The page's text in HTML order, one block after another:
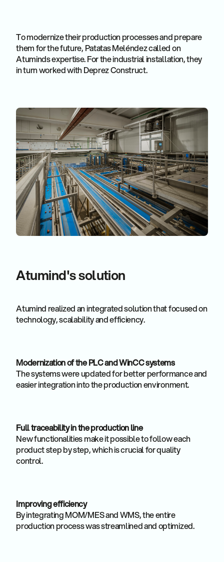
To modernize their production processes and prepare
them for the future, Patatas Meléndez called on
Atuminds expertise. For the industrial installation, they
in turn worked with Deprez Construct.
Atumind's solution
Atumind realized an integrated solution that focused on
technology, scalability and efficiency.
Modernization of the PLC and WinCC systems
The systems were updated for better performance and
easier integration into the production environment.
Full traceability in the production line
New functionalities make it possible to follow each
product step by step, which is crucial for quality
control.
Improving efficiency
By integrating MOM/MES and WMS, the entire
production process was streamlined and optimized.